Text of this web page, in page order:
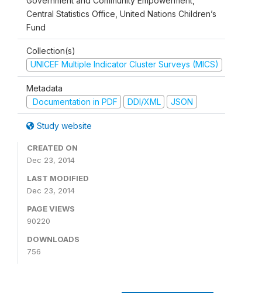
Central Statistics Office, United Nations Children’s
Fund
Collection(s)
UNICEF Multiple Indicator Cluster Surveys (MICS)
Metadata
Documentation in PDF
DDI/XML JSON
Study website
CREATED ON
Dec 23, 2014
LAST MODIFIED
Dec 23, 2014
PAGE VIEWS
90220
DOWNLOADS
756